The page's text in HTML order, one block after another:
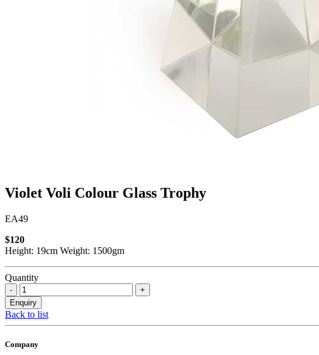
Violet Voli Colour Glass Trophy
EA49
$120
Height: 19cm Weight: 1500gm
Quantity
Back to list
Company